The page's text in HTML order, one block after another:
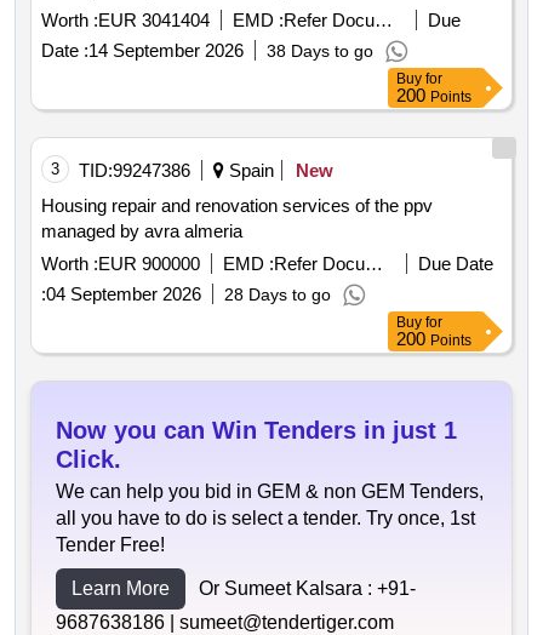
Worth :EUR 3041404 EMD : Refer Document
Due
Date :14 September 2026 38 Days to go
Buy for
200 Points
3 TID:99247386 Spain
New
Housing repair and renovation services of the ppv
managed by avra almeria
Worth :EUR 900000 EMD : Refer Document
Due Date
:04 September 2026 28 Days to go
Buy for
200 Points
Now you can Win Tenders in just 1
Click.
We can help you bid in GEM & non GEM Tenders,
all you have to do is select a tender. Try once, 1st
Tender Free!
Learn More Or Sumeet Kalsara : +91-
9687638186 | sumeet@tendertiger.com